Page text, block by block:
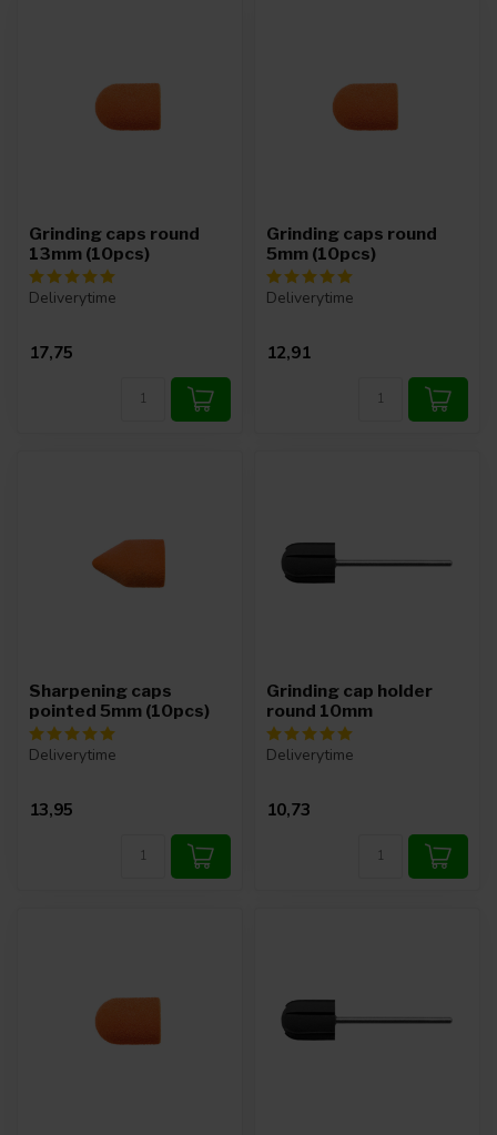
Grinding caps round
13mm (10pcs)
Deliverytime
17,75
Grinding caps round
5mm (10pcs)
Deliverytime
12,91
Sharpening caps
pointed 5mm (10pcs)
Deliverytime
13,95
Grinding cap holder
round 10mm
Deliverytime
10,73